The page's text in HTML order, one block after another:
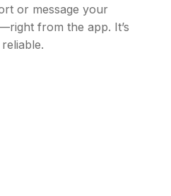
or message your
from the app. It’s